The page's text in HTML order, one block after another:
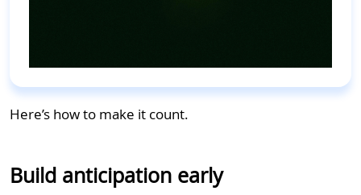
Here’s how to make it count.
Build anticipation early